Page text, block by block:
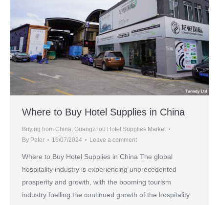
Where to Buy Hotel Supplies in China
Buying from China Guangzhou Hotel Supplies Market
By Peter 16/07/2024 Leave a comment
Where to Buy Hotel Supplies in China The global
hospitality industry is experiencing unprecedented
prosperity and growth, with the booming tourism
industry fuelling the continued growth of the hospitality